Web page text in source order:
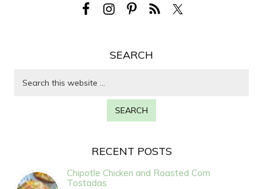
SEARCH
RECENT POSTS
Chipotle Chicken and Roasted Corn
Tostadas